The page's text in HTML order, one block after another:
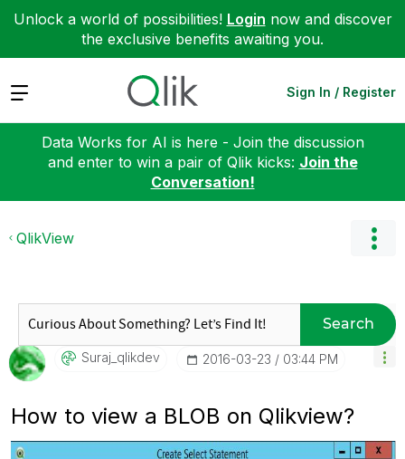
Unlock a world of possibilities! Login now and discover
the exclusive benefits awaiting you.
Expand Sign In / Register
Data Works for AI is here - Join the discussion
and enter to win a pair of Qlik kicks: Join the
Conversation!
QlikView
Search
Suraj_qlikdev ‎2016-03-23 03:44 PM
How to view a BLOB on Qlikview?